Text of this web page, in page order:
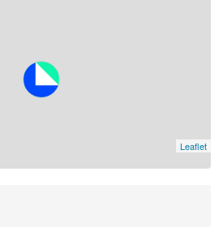
Leaflet